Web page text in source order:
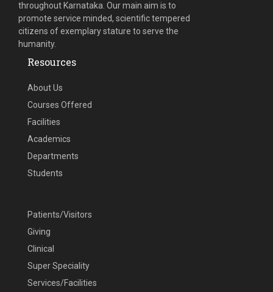
throughout Karnataka. Our main aim is to
promote service minded, scientific tempered
citizens of exemplary stature to serve the
humanity.
Resources
About Us
Courses Offered
Facilities
Academics
Departments
Students
Patients/Visitors
Giving
Clinical
Super Speciality
Services/Facilities